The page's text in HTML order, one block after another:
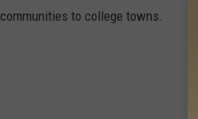
communities to college towns.